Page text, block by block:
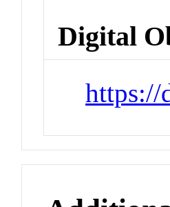
Digital
https://